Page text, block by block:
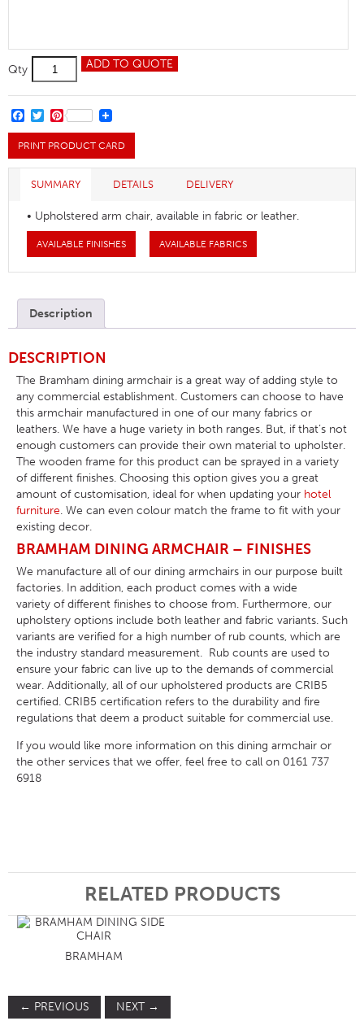
Qty
Bramham
Dining
quantity
ADD TO QUOTE
FACEBOOK
TWITTER
PINTEREST
PRINT PRODUCT CARD
SUMMARY DETAILS DELIVERY
• Upholstered arm chair, available in fabric or leather.
AVAILABLE FINISHES AVAILABLE FABRICS
Description
DESCRIPTION
The Bramham dining armchair is a great way of adding style to
any commercial establishment. Customers can choose to have
this armchair manufactured in one of our many fabrics or
leathers. We have a huge variety in both ranges. But, if that’s not
enough customers can provide their own material to upholster.
The wooden frame for this product can be sprayed in a variety
of different finishes. Choosing this option gives you a great
amount of customisation, ideal for when updating your hotel
furniture. We can even colour match the frame to fit with your
existing decor.
BRAMHAM DINING ARMCHAIR – FINISHES
We manufacture all of our dining armchairs in our purpose built
factories. In addition, each product comes with a wide
variety of different finishes to choose from. Furthermore, our
upholstery options include both leather and fabric variants. Such
variants are verified for a high number of rub counts, which are
the industry standard measurement. Rub counts are used to
ensure your fabric can live up to the demands of commercial
wear. Additionally, all of our upholstered products are CRIB5
certified. CRIB5 certification refers to the durability and fire
regulations that deem a product suitable for commercial use.
If you would like more information on this dining armchair or
the other services that we offer, feel free to call on 0161 737
6918
RELATED PRODUCTS
BRAMHAM
← PREVIOUS NEXT →